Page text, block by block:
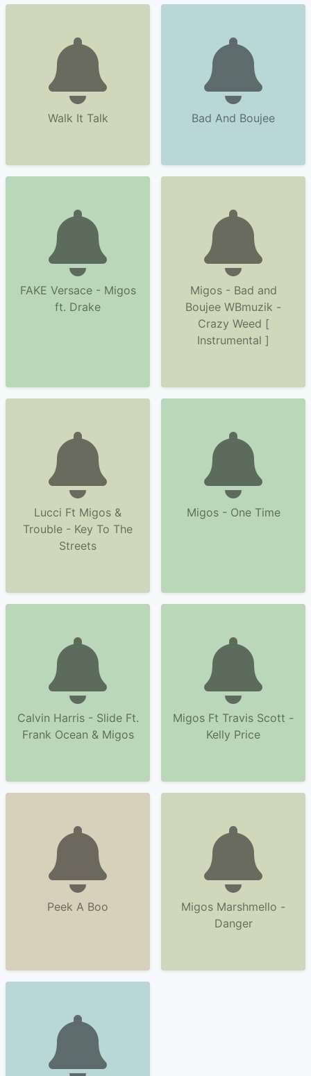
Walk It Talk Bad And Boujee
FAKE Versace - Migos
ft. Drake
Migos - Bad and
Boujee WBmuzik -
Crazy Weed [
Instrumental ]
Lucci Ft Migos &
Trouble - Key To The
Streets
Migos - One Time
Calvin Harris - Slide Ft.
Frank Ocean & Migos
Migos Ft Travis Scott -
Kelly Price
Peek A Boo
Migos Marshmello -
Danger